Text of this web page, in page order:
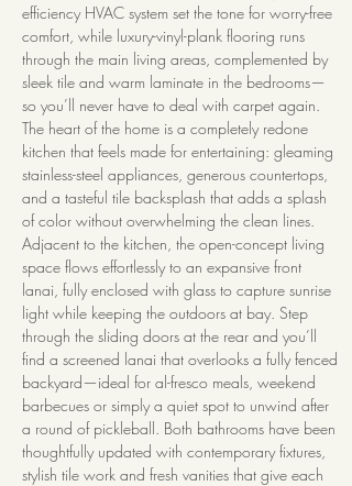
efficiency HVAC system set the tone for worry-free
comfort, while luxury-vinyl-plank flooring runs
through the main living areas, complemented by
sleek tile and warm laminate in the bedrooms—
so you’ll never have to deal with carpet again.
The heart of the home is a completely redone
kitchen that feels made for entertaining: gleaming
stainless-steel appliances, generous countertops,
and a tasteful tile backsplash that adds a splash
of color without overwhelming the clean lines.
Adjacent to the kitchen, the open-concept living
space flows effortlessly to an expansive front
lanai, fully enclosed with glass to capture sunrise
light while keeping the outdoors at bay. Step
through the sliding doors at the rear and you’ll
find a screened lanai that overlooks a fully fenced
backyard—ideal for al-fresco meals, weekend
barbecues or simply a quiet spot to unwind after
a round of pickleball. Both bathrooms have been
thoughtfully updated with contemporary fixtures,
stylish tile work and fresh vanities that give each